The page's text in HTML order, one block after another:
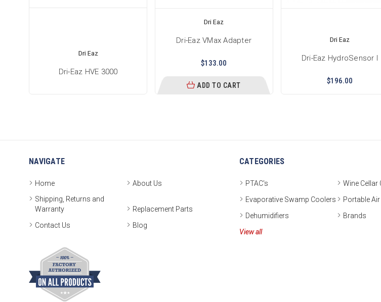
Dri Eaz
Dri-Eaz HVE 3000
Dri Eaz
Dri-Eaz VMax Adapter
$133.00
ADD TO CART
Dri Eaz
Dri-Eaz HydroSensor I
$196.00
NAVIGATE
Home
About Us
Shipping, Returns and
Warranty
Replacement Parts
Contact Us
Blog
CATEGORIES
PTAC's
Wine Cellar
Evaporative Swamp Coolers
Portable
Dehumidifiers
Brands
View all